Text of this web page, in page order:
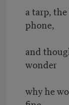
a tarp,
phone,
and
wonder
why he